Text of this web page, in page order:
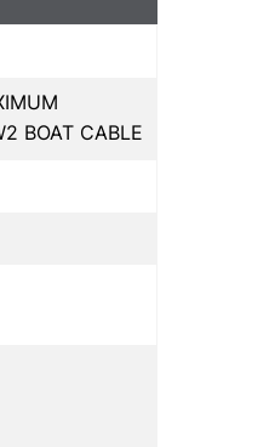
BOAT CABLE